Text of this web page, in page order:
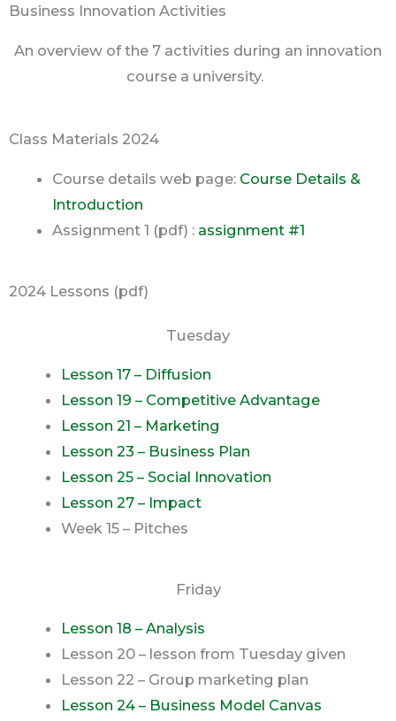
Business Innovation Activities
An overview of the 7 activities during an innovation
course a university.
Class Materials 2024
Course details web page: Course Details &
Introduction
Assignment 1 (pdf) : assignment #1
2024 Lessons (pdf)
Tuesday
Lesson 17 – Diffusion
Lesson 19 – Competitive Advantage
Lesson 21 – Marketing
Lesson 23 – Business Plan
Lesson 25 – Social Innovation
Lesson 27 – Impact
Week 15 – Pitches
Friday
Lesson 18 – Analysis
Lesson 20 – lesson from Tuesday given
Lesson 22 – Group marketing plan
Lesson 24 – Business Model Canvas